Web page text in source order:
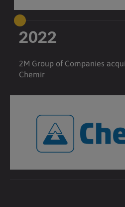
2022
2M Group of Companies
Chemir